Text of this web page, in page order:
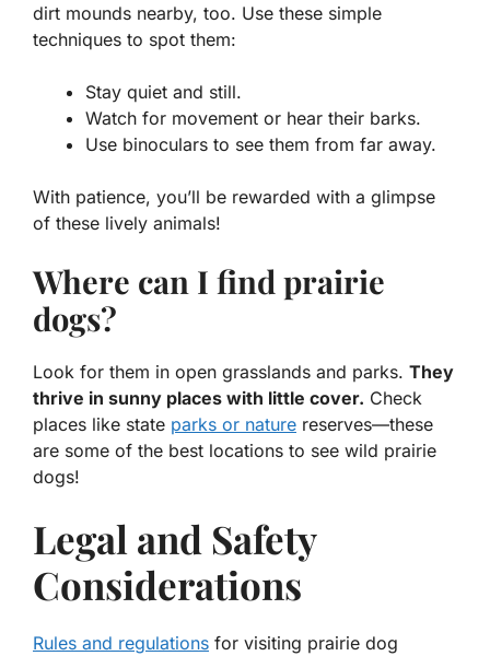
dirt mounds nearby, too. Use these simple
techniques to spot them:
Stay quiet and still.
Watch for movement or hear their barks.
Use binoculars to see them from far away.
With patience, you’ll be rewarded with a glimpse
of these lively animals!
Where can I find prairie
dogs?
Look for them in open grasslands and parks. They
thrive in sunny places with little cover. Check
places like state parks or nature reserves—these
are some of the best locations to see wild prairie
dogs!
Legal and Safety
Considerations
Rules and regulations for visiting prairie dog